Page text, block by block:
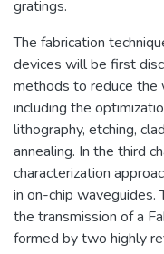
gratings.
The fabrication
devices will be first
methods to reduce the
including the
lithography, etching,
annealing. In the third
characterization
in on-chip waveguides.
the transmission of a
formed by two highly